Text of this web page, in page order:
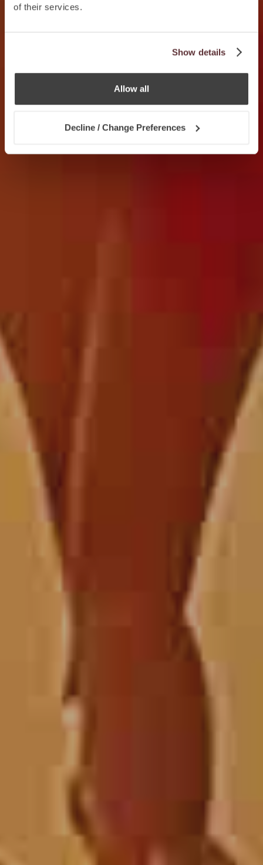
of their services.
Show details
Allow all
Decline / Change Preferences